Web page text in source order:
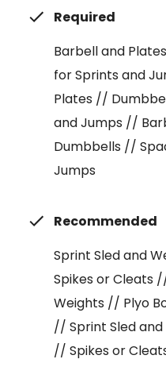
Required
Barbell and
for Sprints and
Plates //
and Jumps //
Dumbbells //
Jumps
Recommended
Sprint Sled and
Spikes or Cleats
Weights // Plyo
// Sprint Sled
// Spikes or